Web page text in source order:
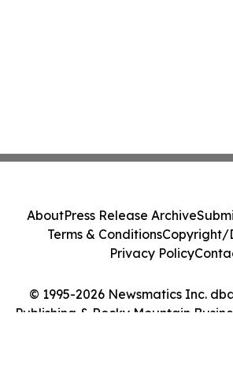
© 1995-2026 Newsmatics Inc.
Publishing & Rocky Mountain
AboutPress Release Archive
Terms & ConditionsCopyright/
Privacy Policy